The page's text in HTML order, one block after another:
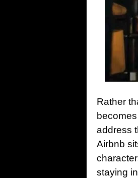
Rather
address
Airbnb
staying